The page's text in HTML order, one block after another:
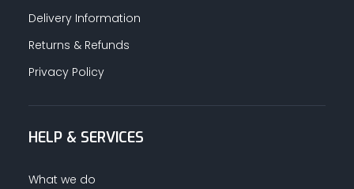
Delivery Information
Returns & Refunds
Privacy Policy
HELP & SERVICES
What we do